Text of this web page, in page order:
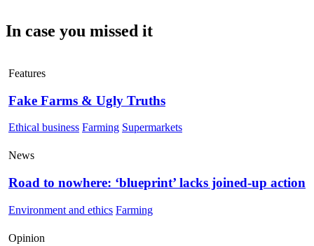
In case you missed it
Features
Fake Farms & Ugly Truths
Ethical business Farming Supermarkets
News
Road to nowhere: ‘blueprint’ lacks joined-up action
Environment and ethics Farming
Opinion